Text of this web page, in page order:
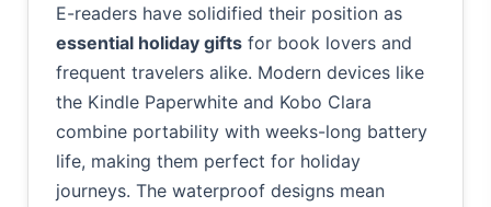
E-readers have solidified their position as
essential holiday gifts for book lovers and
frequent travelers alike. Modern devices like
the Kindle Paperwhite and Kobo Clara
combine portability with weeks-long battery
life, making them perfect for holiday
journeys. The waterproof designs mean